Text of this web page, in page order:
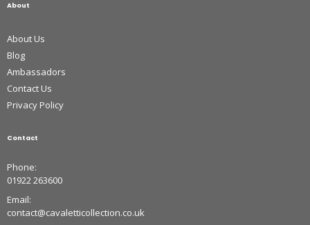
About
About Us
Blog
Ambassadors
Contact Us
Privacy Policy
Contact
Phone:
01922 263600
Email:
contact@cavaletticollection.co.uk